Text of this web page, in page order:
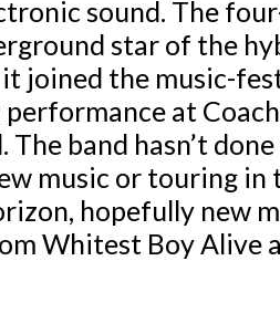
sound. The
star of the
it joined the music-
at
The band hasn’t
music or touring in
hopefully new
Whitest Boy Alive